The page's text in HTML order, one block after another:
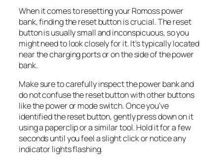
When it comes to resetting your Romoss power
bank, finding the reset button is crucial. The reset
button is usually small and inconspicuous, so you
might need to look closely for it. It’s typically located
near the charging ports or on the side of the power
bank.
Make sure to carefully inspect the power bank and
do not confuse the reset button with other buttons
like the power or mode switch. Once you’ve
identified the reset button, gently press down on it
using a paperclip or a similar tool. Hold it for a few
seconds until you feel a slight click or notice any
indicator lights flashing.